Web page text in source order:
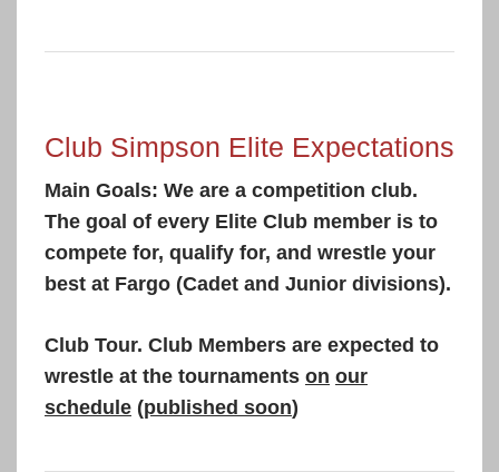
Club Simpson Elite Expectations
Main Goals: We are a competition club.
The goal of every Elite Club member is to
compete for, qualify for, and wrestle your
best at Fargo (Cadet and Junior divisions).
Club Tour. Club Members are expected to
wrestle at the tournaments on our
schedule (published soon)